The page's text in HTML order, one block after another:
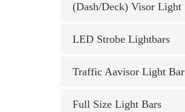
(Dash/Deck) Visor Light
LED Strobe Lightbars
Traffic Aavisor Light Bar
Full Size Light Bars